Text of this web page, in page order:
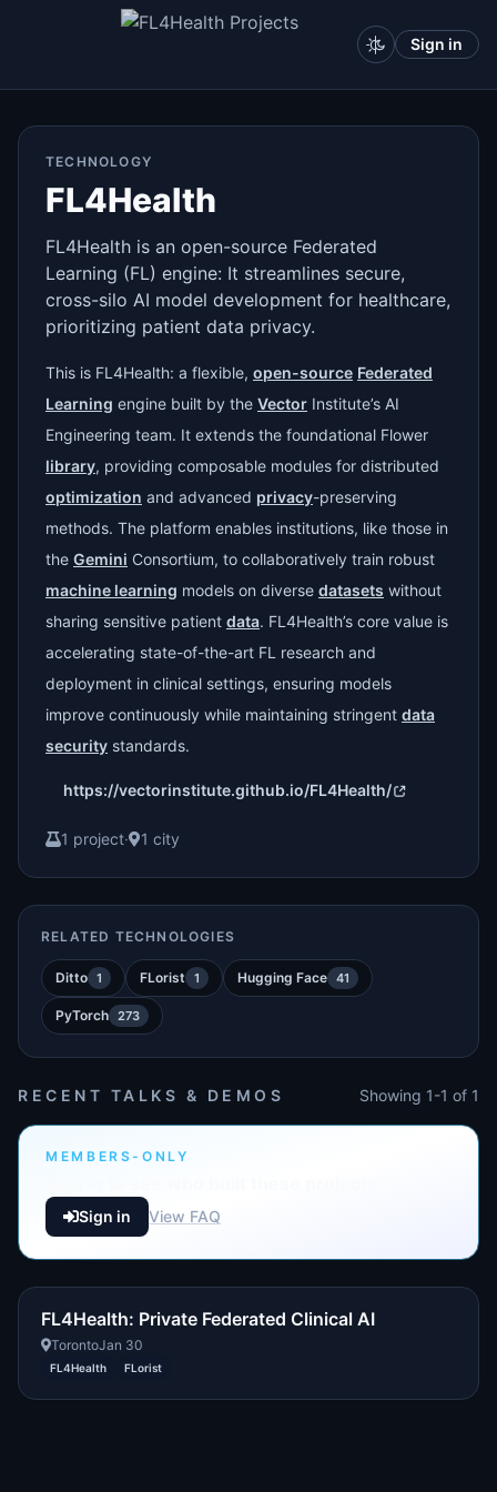
Sign in
TECHNOLOGY
FL4Health
FL4Health is an open-source Federated
Learning (FL) engine: It streamlines secure,
cross-silo AI model development for healthcare,
prioritizing patient data privacy.
This is FL4Health: a flexible, open-source Federated
Learning engine built by the Vector Institute’s AI
Engineering team. It extends the foundational Flower
library, providing composable modules for distributed
optimization and advanced privacy-preserving
methods. The platform enables institutions, like those in
the Gemini Consortium, to collaboratively train robust
machine learning models on diverse datasets without
sharing sensitive patient data. FL4Health’s core value is
accelerating state-of-the-art FL research and
deployment in clinical settings, ensuring models
improve continuously while maintaining stringent data
security standards.
https://vectorinstitute.github.io/FL4Health/
1 project· 1 city
RELATED TECHNOLOGIES
Ditto 1 FLorist 1 Hugging Face 41
PyTorch 273
RECENT TALKS & DEMOS Showing 1-1 of 1
MEMBERS-ONLY
Sign in View FAQ
FL4Health: Private Federated Clinical AI
TorontoJan 30
FL4Health FLorist